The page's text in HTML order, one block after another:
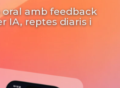
amb feedback
IA, reptes diaris i